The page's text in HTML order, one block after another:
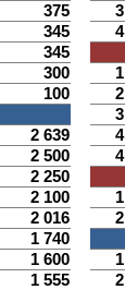
375
345
345
300
100
2 639
2 500
2 250
2 100
2 016
1 740
1 600
1 555
3
4
1
2
3
4
4
1
2
1
2